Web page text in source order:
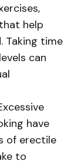
help
Taking time
can
have
of erectile
to